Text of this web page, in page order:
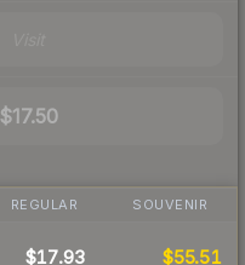
$17.50
REGULAR SOUVENIR
$17.93 $55.51